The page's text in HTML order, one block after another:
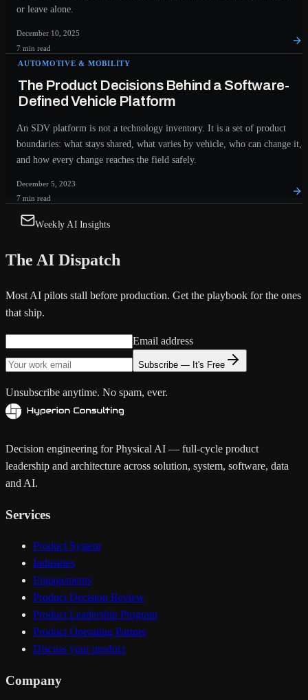
or leave alone.
December 10, 2025
7 min read
AUTOMOTIVE & MOBILITY
The Product Decisions Behind a Software-
Defined Vehicle Platform
An SDV platform is not a technology inventory. It is a set of product
boundaries: what stays shared, what varies by vehicle, who can change it,
and how every change reaches the field safely.
December 5, 2023
7 min read
Weekly AI Insights
The AI Dispatch
Most AI pilots stall before production. Get the playbook for the ones
that ship.
Email address
Subscribe — It's Free
Unsubscribe anytime. No spam, ever.
Decision engineering for Physical AI — full-cycle product
leadership and architecture across solution, system, software, data
and AI.
Services
Product System
Industries
Engagements
Product Decision Review
Product Leadership Program
Product Operating Partner
Discuss your product
Company